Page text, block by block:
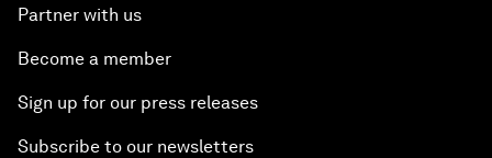
Partner with us
Become a member
Sign up for our press releases
Subscribe to our newsletters